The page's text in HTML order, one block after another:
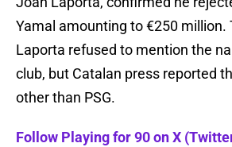
Yamal amounting to €250 million.
Laporta refused to mention the
club, but Catalan press reported
other than PSG.
Follow Playing for 90 on X